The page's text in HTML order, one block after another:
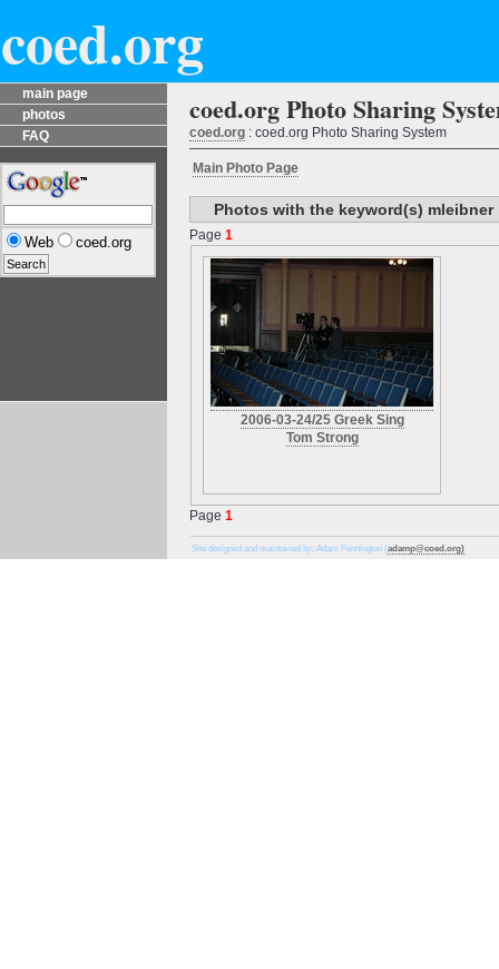
coed.org
main page
photos
FAQ
Web coed.org
coed.org Photo Sharing
coed.org : coed.org Photo Sharing System
Main Photo Page
Photos with the keyword(s) mleibner
Page 1
2006-03-24/25 Greek Sing
Tom Strong
Page 1
Site designed and maintained by: Adam Pennington (adamp@coed.org)